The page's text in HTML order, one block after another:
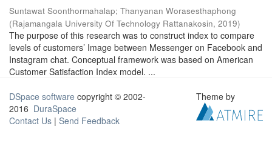
Suntawat Soonthormahalap; Thanyanan Worasesthaphong
(Rajamangala University Of Technology Rattanakosin, 2019)
The purpose of this research was to construct index to compare
levels of customers’ Image between Messenger on Facebook and
Instagram chat. Conceptual framework was based on American
Customer Satisfaction Index model. ...
DSpace software copyright © 2002-
2016 DuraSpace
Contact Us | Send Feedback
Theme by